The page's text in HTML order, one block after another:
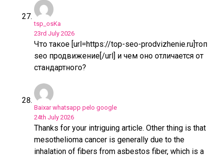
tsp_osKa
23rd July 2026
Что такое [url=https://top-seo-prodvizhenie.ru]топ
seo продвижение[/url] и чем оно отличается от
стандартного?
Baixar whatsapp pelo google
24th July 2026
Thanks for your intriguing article. Other thing is that
mesothelioma cancer is generally due to the
inhalation of fibers from asbestos fiber, which is a